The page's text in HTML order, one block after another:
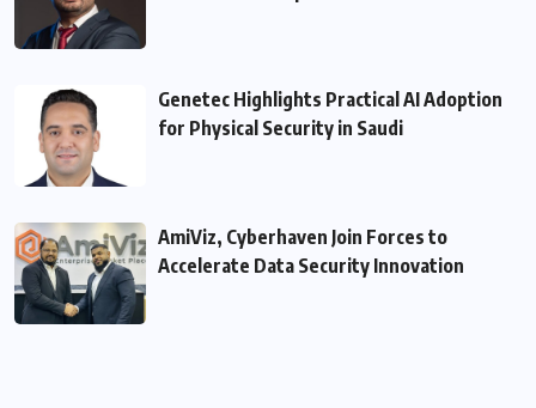
Genetec Highlights Practical AI Adoption
for Physical Security in Saudi
AmiViz, Cyberhaven Join Forces to
Accelerate Data Security Innovation